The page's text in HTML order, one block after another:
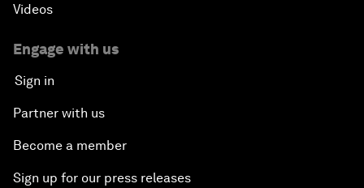
Videos
Engage with us
Sign in
Partner with us
Become a member
Sign up for our press releases